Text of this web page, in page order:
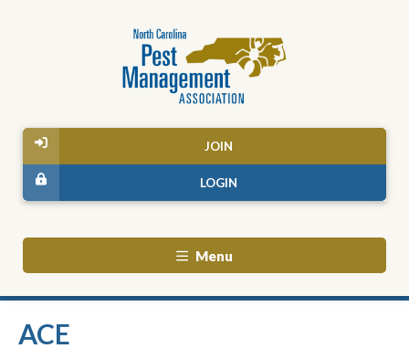
JOIN
LOGIN
Menu
ACE